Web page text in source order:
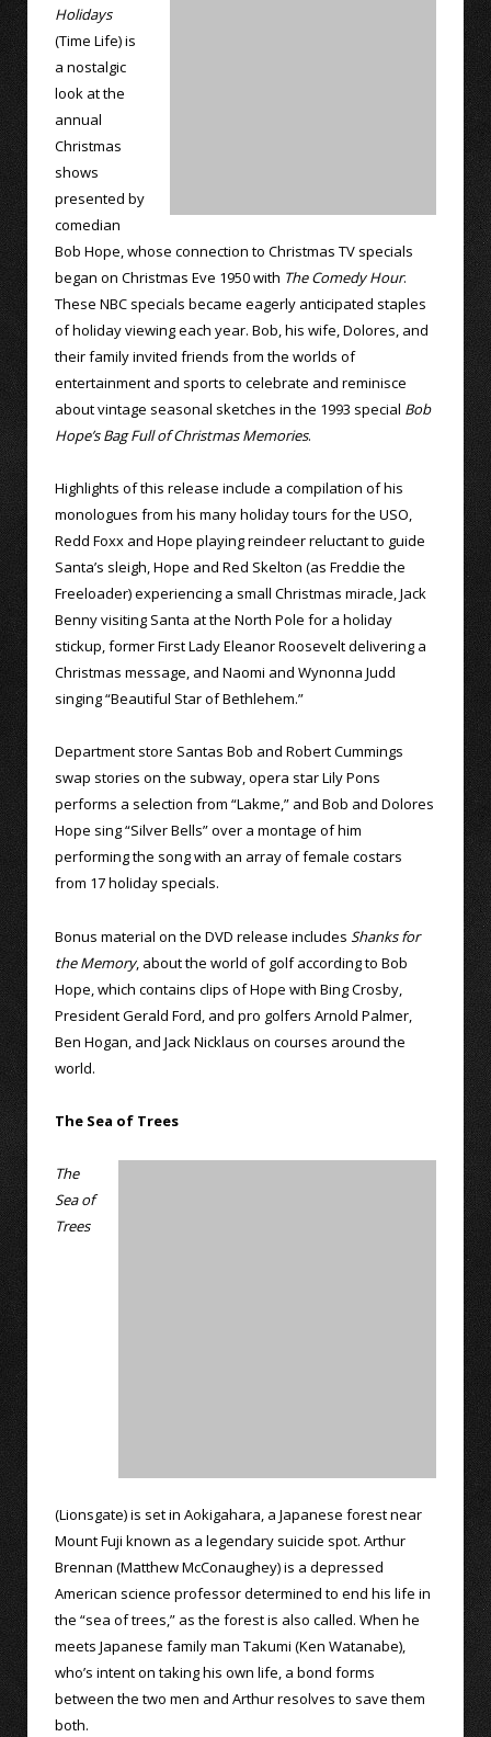
Holidays
(Time Life) is
a nostalgic
look at the
annual
Christmas
shows
presented by
comedian
Bob Hope, whose connection to Christmas TV specials
began on Christmas Eve 1950 with The Comedy Hour.
These NBC specials became eagerly anticipated staples
of holiday viewing each year. Bob, his wife, Dolores, and
their family invited friends from the worlds of
entertainment and sports to celebrate and reminisce
about vintage seasonal sketches in the 1993 special Bob
Hope’s Bag Full of Christmas Memories.
Highlights of this release include a compilation of his
monologues from his many holiday tours for the USO,
Redd Foxx and Hope playing reindeer reluctant to guide
Santa’s sleigh, Hope and Red Skelton (as Freddie the
Freeloader) experiencing a small Christmas miracle, Jack
Benny visiting Santa at the North Pole for a holiday
stickup, former First Lady Eleanor Roosevelt delivering a
Christmas message, and Naomi and Wynonna Judd
singing “Beautiful Star of Bethlehem.”
Department store Santas Bob and Robert Cummings
swap stories on the subway, opera star Lily Pons
performs a selection from “Lakme,” and Bob and Dolores
Hope sing “Silver Bells” over a montage of him
performing the song with an array of female costars
from 17 holiday specials.
Bonus material on the DVD release includes Shanks for
the Memory, about the world of golf according to Bob
Hope, which contains clips of Hope with Bing Crosby,
President Gerald Ford, and pro golfers Arnold Palmer,
Ben Hogan, and Jack Nicklaus on courses around the
world.
The Sea of Trees
The
Sea of
Trees
(Lionsgate) is set in Aokigahara, a Japanese forest near
Mount Fuji known as a legendary suicide spot. Arthur
Brennan (Matthew McConaughey) is a depressed
American science professor determined to end his life in
the “sea of trees,” as the forest is also called. When he
meets Japanese family man Takumi (Ken Watanabe),
who’s intent on taking his own life, a bond forms
between the two men and Arthur resolves to save them
both.